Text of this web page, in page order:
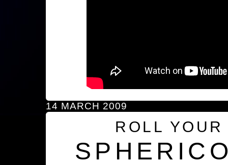
14 MARCH 2009
ROLL YOUR